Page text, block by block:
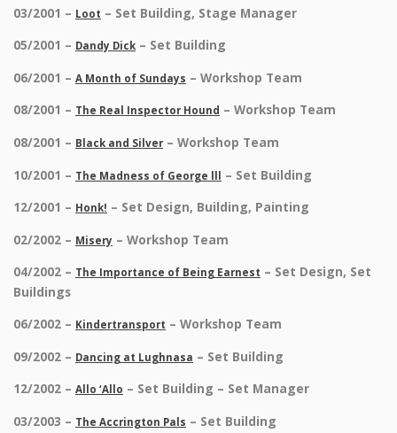
03/2001 – Loot – Set Building, Stage Manager
05/2001 – Dandy Dick – Set Building
06/2001 – A Month of Sundays – Workshop Team
08/2001 – The Real Inspector Hound – Workshop Team
08/2001 – Black and Silver – Workshop Team
10/2001 – The Madness of George lll – Set Building
12/2001 – Honk! – Set Design, Building, Painting
02/2002 – Misery – Workshop Team
04/2002 – The Importance of Being Earnest – Set Design, Set
Buildings
06/2002 – Kindertransport – Workshop Team
09/2002 – Dancing at Lughnasa – Set Building
12/2002 – Allo ‘Allo – Set Building – Set Manager
03/2003 – The Accrington Pals – Set Building